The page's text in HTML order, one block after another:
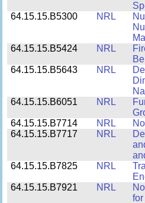
64.15.15.B5300
NRL
64.15.15.B5424
NRL
64.15.15.B5643
NRL
64.15.15.B6051
NRL
64.15.15.B7714
NRL
64.15.15.B7717
NRL
64.15.15.B7825
NRL
64.15.15.B7921
NRL